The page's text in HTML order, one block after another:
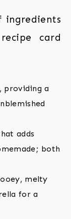
ingredients
card
providing a
adds
both
melty
for a